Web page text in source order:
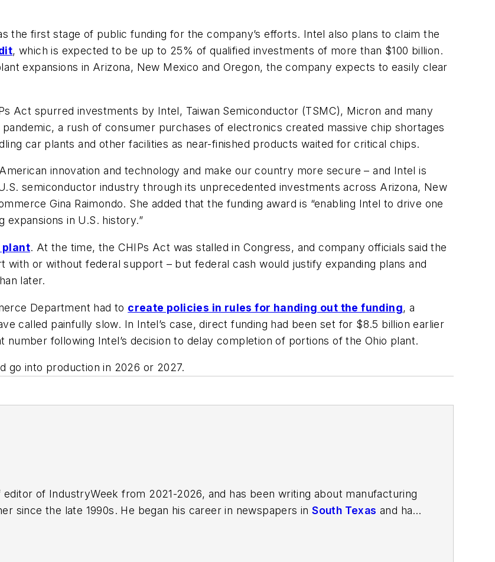
the first stage of public funding for the company’s efforts. Intel also plans to claim the
, which is expected to be up to 25% of qualified investments of more than $100 billion.
expansions in Arizona, New Mexico and Oregon, the company expects to easily clear
Act spurred investments by Intel, Taiwan Semiconductor (TSMC), Micron and many
a rush of consumer purchases of electronics created massive chip shortages
car plants and other facilities as near-finished products waited for critical chips.
innovation and technology and make our country more secure – and Intel is
semiconductor industry through its unprecedented investments across Arizona, New
Gina Raimondo. She added that the funding award is “enabling Intel to drive one
in U.S. history.”
plant. At the time, the CHIPs Act was stalled in Congress, and company officials said the
or without federal support – but federal cash would justify expanding plans and
later.
Department had to create policies in rules for handing out the funding, a
called painfully slow. In Intel’s case, direct funding had been set for $8.5 billion earlier
following Intel’s decision to delay completion of portions of the Ohio plant.
go into production in 2026 or 2027.
of IndustryWeek from 2021-2026, and has been writing about manufacturing
since the late 1990s. He began his career in newspapers inSouth Texas and has